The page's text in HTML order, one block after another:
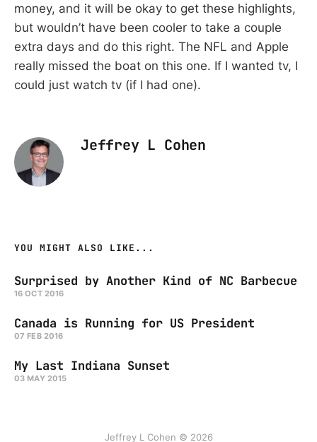
money, and it will be okay to get these highlights,
but wouldn’t have been cooler to take a couple
extra days and do this right. The NFL and Apple
really missed the boat on this one. If I wanted tv, I
could just watch tv (if I had one).
Jeffrey L Cohen
YOU MIGHT ALSO LIKE...
Surprised by Another Kind of NC Barbecue
16 OCT 2016
Canada is Running for US President
07 FEB 2016
My Last Indiana Sunset
03 MAY 2015
Jeffrey L Cohen © 2026